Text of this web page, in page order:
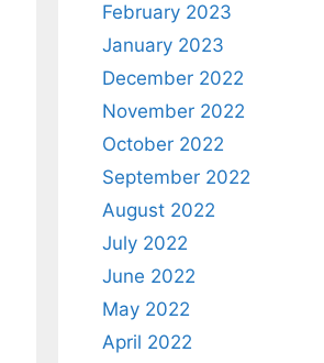
February 2023
January 2023
December 2022
November 2022
October 2022
September 2022
August 2022
July 2022
June 2022
May 2022
April 2022